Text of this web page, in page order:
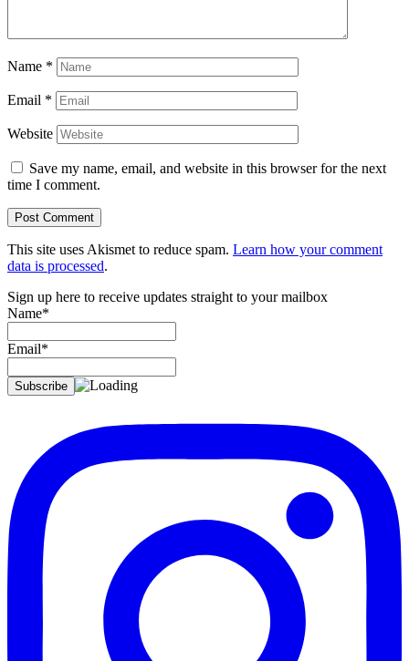
Name *
Email *
Website
Save my name, email, and website in this browser for the next
time I comment.
This site uses Akismet to reduce spam. Learn how your comment
data is processed.
Sign up here to receive updates straight to your mailbox
Name*
Email*